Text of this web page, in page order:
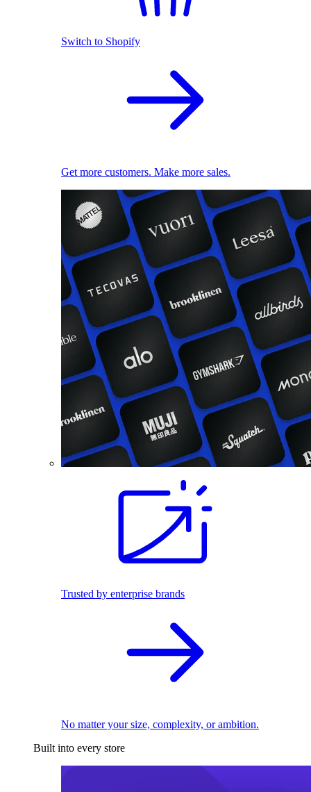
Switch to Shopify
Get more customers. Make more sales.
Trusted by enterprise brands
No matter your size, complexity, or ambition.
Built into every store